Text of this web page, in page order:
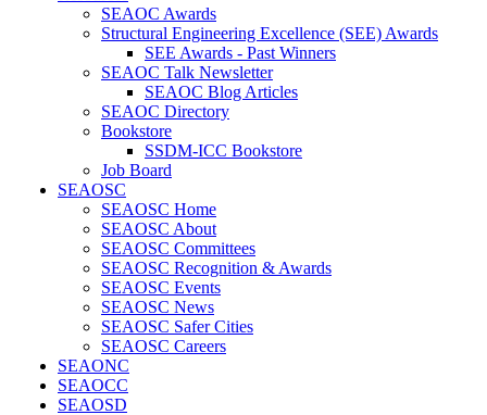
SEAOC Awards
Structural Engineering Excellence (SEE) Awards
SEE Awards - Past Winners
SEAOC Talk Newsletter
SEAOC Blog Articles
SEAOC Directory
Bookstore
SSDM-ICC Bookstore
Job Board
SEAOSC
SEAOSC Home
SEAOSC About
SEAOSC Committees
SEAOSC Recognition & Awards
SEAOSC Events
SEAOSC News
SEAOSC Safer Cities
SEAOSC Careers
SEAONC
SEAOCC
SEAOSD